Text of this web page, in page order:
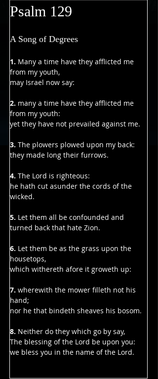
Psalm 129
A Song of Degrees
1. Many a time have they afflicted me
from my youth,
may Israel now say:
2. many a time have they afflicted me
from my youth:
yet they have not prevailed against me.
3. The plowers plowed upon my back:
they made long their furrows.
4. The Lord is righteous:
he hath cut asunder the cords of the
wicked.
5. Let them all be confounded and
turned back that hate Zion.
6. Let them be as the grass upon the
housetops,
which withereth afore it groweth up:
7. wherewith the mower filleth not his
hand;
nor he that bindeth sheaves his bosom.
8. Neither do they which go by say,
The blessing of the Lord be upon you:
we bless you in the name of the Lord.